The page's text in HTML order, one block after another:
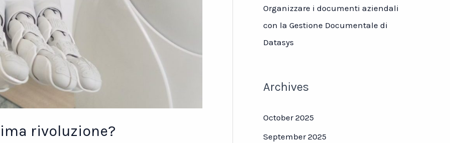
rivoluzione?
Organizzare i documenti aziendali
con la Gestione Documentale di
Datasys
Archives
October 2025
September 2025